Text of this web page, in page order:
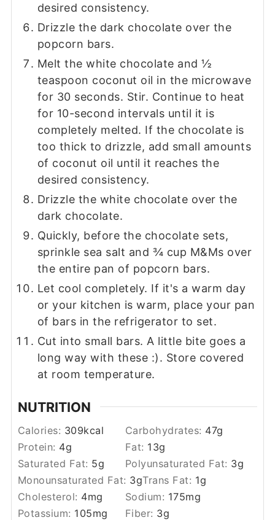
desired consistency.
Drizzle the dark chocolate over the
popcorn bars.
Melt the white chocolate and ½
teaspoon coconut oil in the microwave
for 30 seconds. Stir. Continue to heat
for 10-second intervals until it is
completely melted. If the chocolate is
too thick to drizzle, add small amounts
of coconut oil until it reaches the
desired consistency.
Drizzle the white chocolate over the
dark chocolate.
Quickly, before the chocolate sets,
sprinkle sea salt and ¾ cup M&Ms over
the entire pan of popcorn bars.
Let cool completely. If it's a warm day
or your kitchen is warm, place your pan
of bars in the refrigerator to set.
Cut into small bars. A little bite goes a
long way with these :). Store covered
at room temperature.
NUTRITION
Calories: 309kcal Carbohydrates: 47g
Protein: 4g Fat: 13g
Saturated Fat: 5g Polyunsaturated Fat: 3g
Monounsaturated Fat: 3gTrans Fat: 1g
Cholesterol: 4mg Sodium: 175mg
Potassium: 105mg Fiber: 3g